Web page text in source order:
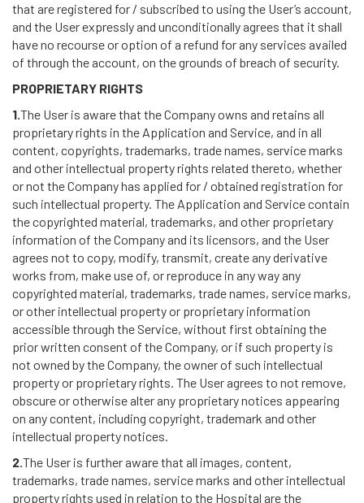
that are registered for / subscribed to using the User’s account,
and the User expressly and unconditionally agrees that it shall
have no recourse or option of a refund for any services availed
of through the account, on the grounds of breach of security.
PROPRIETARY RIGHTS
1.The User is aware that the Company owns and retains all
proprietary rights in the Application and Service, and in all
content, copyrights, trademarks, trade names, service marks
and other intellectual property rights related thereto, whether
or not the Company has applied for / obtained registration for
such intellectual property. The Application and Service contain
the copyrighted material, trademarks, and other proprietary
information of the Company and its licensors, and the User
agrees not to copy, modify, transmit, create any derivative
works from, make use of, or reproduce in any way any
copyrighted material, trademarks, trade names, service marks,
or other intellectual property or proprietary information
accessible through the Service, without first obtaining the
prior written consent of the Company, or if such property is
not owned by the Company, the owner of such intellectual
property or proprietary rights. The User agrees to not remove,
obscure or otherwise alter any proprietary notices appearing
on any content, including copyright, trademark and other
intellectual property notices.
2.The User is further aware that all images, content,
trademarks, trade names, service marks and other intellectual
property rights used in relation to the Hospital are the